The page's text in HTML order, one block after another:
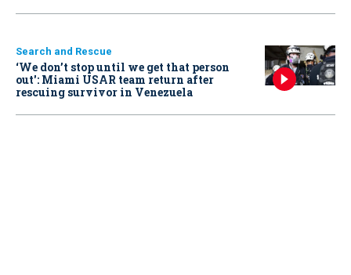
Search and Rescue
‘We don’t stop until we get that person
out': Miami USAR team return after
rescuing survivor in Venezuela